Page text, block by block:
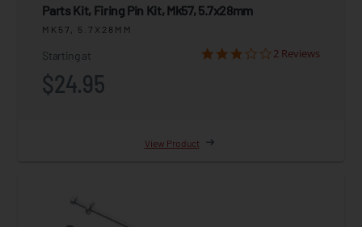
Parts Kit, Firing Pin Kit, Mk57, 5.7x28mm
MK57, 5.7X28MM
Starting at
$24.95
2 Reviews
View Product